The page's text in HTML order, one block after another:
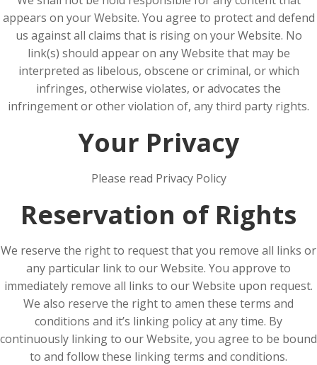
appears on your Website. You agree to protect and defend
us against all claims that is rising on your Website. No
link(s) should appear on any Website that may be
interpreted as libelous, obscene or criminal, or which
infringes, otherwise violates, or advocates the
infringement or other violation of, any third party rights.
Your Privacy
Please read Privacy Policy
Reservation of Rights
We reserve the right to request that you remove all links or
any particular link to our Website. You approve to
immediately remove all links to our Website upon request.
We also reserve the right to amen these terms and
conditions and it’s linking policy at any time. By
continuously linking to our Website, you agree to be bound
to and follow these linking terms and conditions.